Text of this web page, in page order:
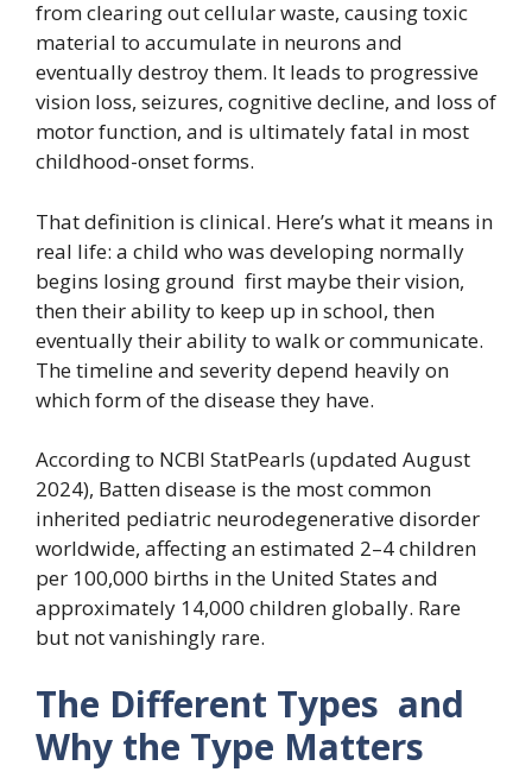
from clearing out cellular waste, causing toxic
material to accumulate in neurons and
eventually destroy them. It leads to progressive
vision loss, seizures, cognitive decline, and loss of
motor function, and is ultimately fatal in most
childhood-onset forms.
That definition is clinical. Here’s what it means in
real life: a child who was developing normally
begins losing ground first maybe their vision,
then their ability to keep up in school, then
eventually their ability to walk or communicate.
The timeline and severity depend heavily on
which form of the disease they have.
According to NCBI StatPearls (updated August
2024), Batten disease is the most common
inherited pediatric neurodegenerative disorder
worldwide, affecting an estimated 2–4 children
per 100,000 births in the United States and
approximately 14,000 children globally. Rare
but not vanishingly rare.
The Different Types and
Why the Type Matters